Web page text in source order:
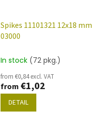
Spikes 11101321 12x18 mm
03000
In stock (72 pkg.)
from €0,84 excl. VAT
from €1,02
DETAIL